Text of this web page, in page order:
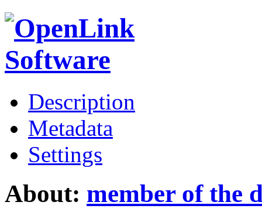
Description
Metadata
Settings
About: member of the